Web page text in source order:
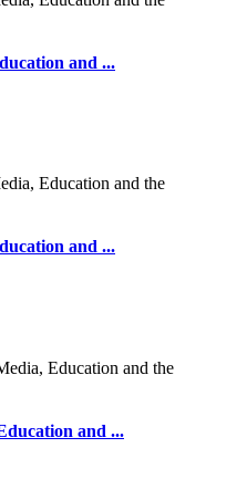
and ...
and ...
and ...